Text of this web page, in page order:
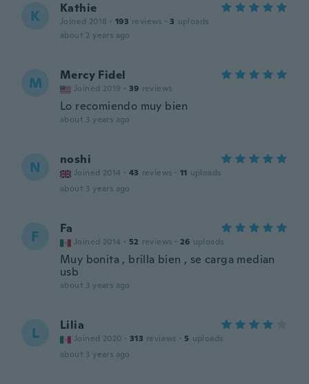
K Kathie
Joined 2018 · 193 reviews · 3 uploads
about 2 years ago
M Mercy Fidel
Joined 2019 · 39 reviews
Lo recomiendo muy bien
about 3 years ago
N noshi
Joined 2014 · 43 reviews · 11 uploads
about 3 years ago
F Fa
Joined 2014 · 52 reviews · 26 uploads
Muy bonita , brilla bien , se carga median
usb
about 3 years ago
L Lilia
Joined 2020 · 313 reviews · 5 uploads
about 3 years ago